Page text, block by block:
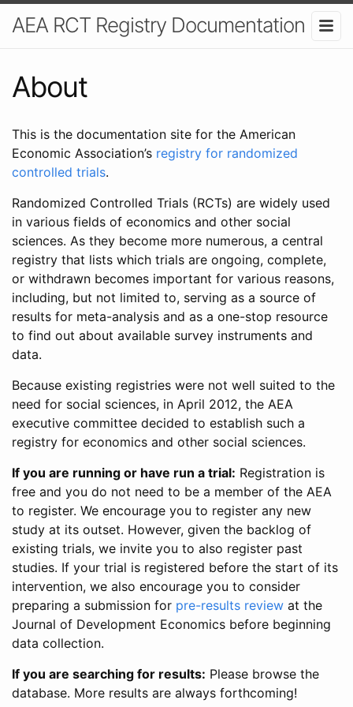
AEA RCT Registry Documentation
About
This is the documentation site for the American
Economic Association’s registry for randomized
controlled trials.
Randomized Controlled Trials (RCTs) are widely used
in various fields of economics and other social
sciences. As they become more numerous, a central
registry that lists which trials are ongoing, complete,
or withdrawn becomes important for various reasons,
including, but not limited to, serving as a source of
results for meta-analysis and as a one-stop resource
to find out about available survey instruments and
data.
Because existing registries were not well suited to the
need for social sciences, in April 2012, the AEA
executive committee decided to establish such a
registry for economics and other social sciences.
If you are running or have run a trial: Registration is
free and you do not need to be a member of the AEA
to register. We encourage you to register any new
study at its outset. However, given the backlog of
existing trials, we invite you to also register past
studies. If your trial is registered before the start of its
intervention, we also encourage you to consider
preparing a submission for pre-results review at the
Journal of Development Economics before beginning
data collection.
If you are searching for results: Please browse the
database. More results are always forthcoming!